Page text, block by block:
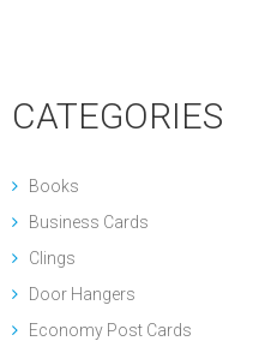
CATEGORIES
Books
Business Cards
Clings
Door Hangers
Economy Post Cards